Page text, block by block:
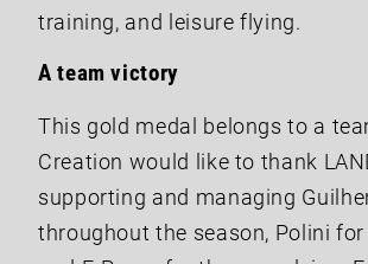
training, and leisure flying.
A team victory
This gold medal belongs to a
Creation would like to thank
supporting and managing
throughout the season, Polini for